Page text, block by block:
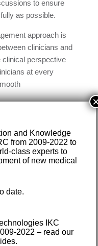
to ensure
as possible.
approach is
clinicians and
perspective
at every
assistants with
opportunity to
and be
and Knowledge
from 2009-2022 to
class experts to
of new medical
date.
IKC
2022 – read our